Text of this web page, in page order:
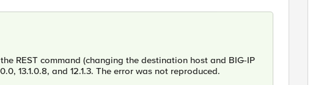
REST command (changing the destination host and BIG-IP
13.1.0.8, and 12.1.3. The error was not reproduced.